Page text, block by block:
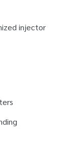
injector